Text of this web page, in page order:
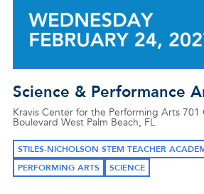
Science & Performance
Kravis Center for the Performing Arts 701
Boulevard West Palm Beach, FL
STILES-NICHOLSON STEM TEACHER
PERFORMING ARTS
SCIENCE